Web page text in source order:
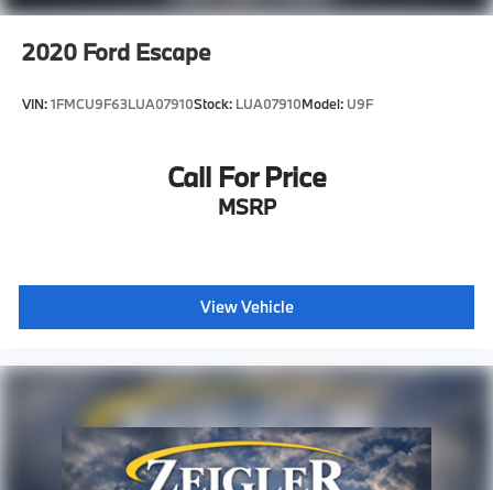
2020 Ford Escape
VIN:1FMCU9F63LUA07910Stock: LUA07910Model: U9F
Call For Price
MSRP
View Vehicle